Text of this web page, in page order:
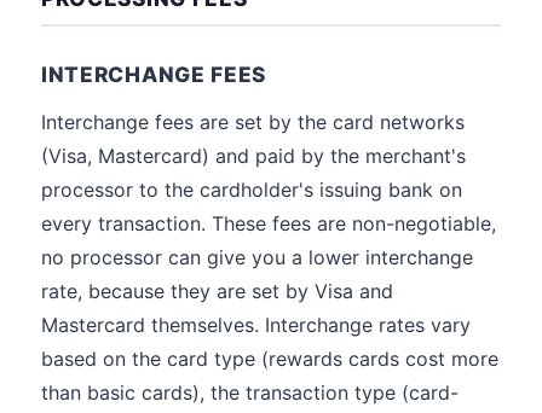
INTERCHANGE FEES
Interchange fees are set by the card networks
(Visa, Mastercard) and paid by the merchant's
processor to the cardholder's issuing bank on
every transaction. These fees are non-negotiable,
no processor can give you a lower interchange
rate, because they are set by Visa and
Mastercard themselves. Interchange rates vary
based on the card type (rewards cards cost more
than basic cards), the transaction type (card-